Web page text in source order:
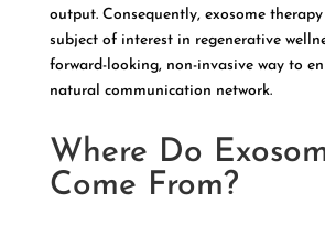
output. Consequently, exosome
subject of interest in regenerative
forward-looking, non-invasive way to
natural communication network.
Where Do
Come From?